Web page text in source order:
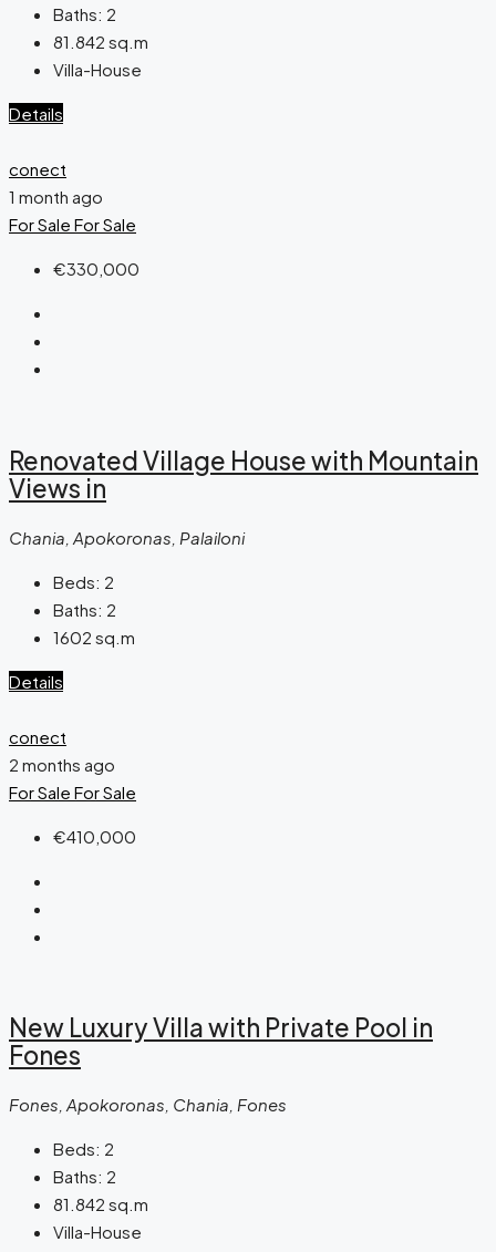
Baths: 2
81.842 sq.m
Villa-House
Details
conect
1 month ago
For Sale For Sale
€330,000
Renovated Village House with Mountain
Views in
Chania, Apokoronas, Palailoni
Beds: 2
Baths: 2
1602 sq.m
Details
conect
2 months ago
For Sale For Sale
€410,000
New Luxury Villa with Private Pool in
Fones
Fones, Apokoronas, Chania, Fones
Beds: 2
Baths: 2
81.842 sq.m
Villa-House